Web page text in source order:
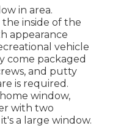
in area.
inside of the
appearance
vehicle
come packaged
and putty
is required.
window,
with two
a large window.